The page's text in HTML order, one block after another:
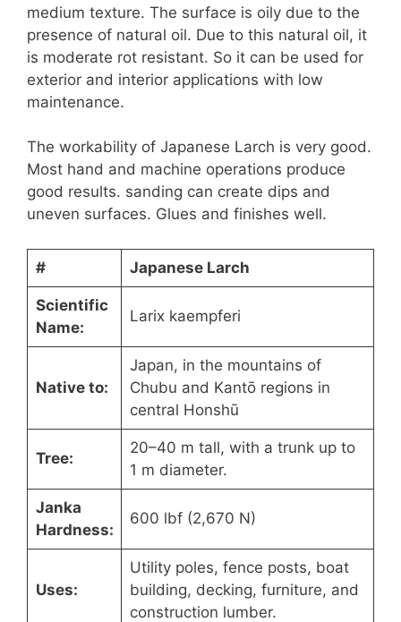
medium texture. The surface is oily due to the
presence of natural oil. Due to this natural oil, it
is moderate rot resistant. So it can be used for
exterior and interior applications with low
maintenance.
The workability of Japanese Larch is very good.
Most hand and machine operations produce
good results. sanding can create dips and
uneven surfaces. Glues and finishes well.
# Japanese Larch
Scientific
Name:
Larix kaempferi
Native to:
Japan, in the mountains of
Chubu and Kantō regions in
central Honshū
Tree:
20–40 m tall, with a trunk up to
1 m diameter.
Janka
Hardness:
600 lbf (2,670 N)
Uses:
Utility poles, fence posts, boat
building, decking, furniture, and
construction lumber.